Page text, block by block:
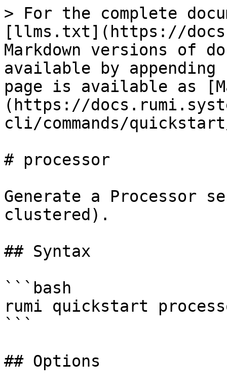
> For the complete
[llms.txt](https://
Markdown versions of
available by
page is available as
(https://
cli/commands/
# processor
Generate a
clustered).
## Syntax
```bash
rumi quickstart
```
## Options